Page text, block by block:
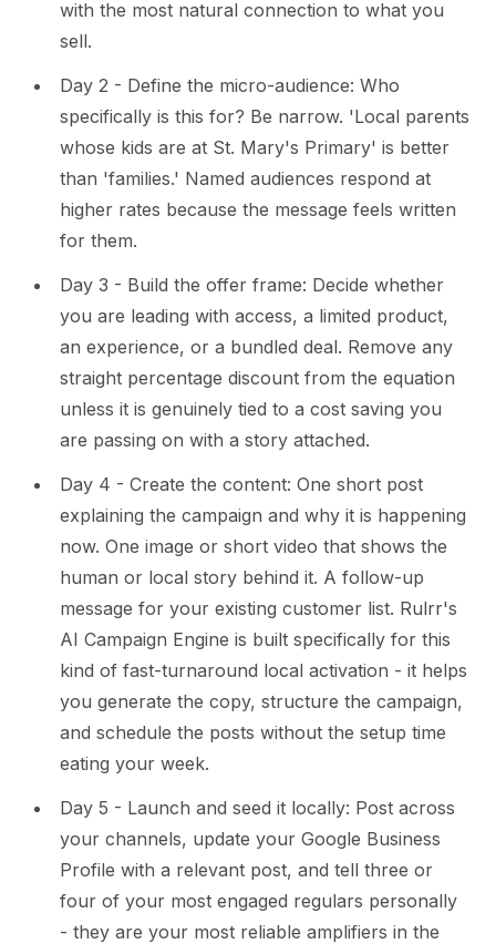
with the most natural connection to what you
sell.
Day 2 - Define the micro-audience: Who
specifically is this for? Be narrow. 'Local parents
whose kids are at St. Mary's Primary' is better
than 'families.' Named audiences respond at
higher rates because the message feels written
for them.
Day 3 - Build the offer frame: Decide whether
you are leading with access, a limited product,
an experience, or a bundled deal. Remove any
straight percentage discount from the equation
unless it is genuinely tied to a cost saving you
are passing on with a story attached.
Day 4 - Create the content: One short post
explaining the campaign and why it is happening
now. One image or short video that shows the
human or local story behind it. A follow-up
message for your existing customer list. Rulrr's
AI Campaign Engine is built specifically for this
kind of fast-turnaround local activation - it helps
you generate the copy, structure the campaign,
and schedule the posts without the setup time
eating your week.
Day 5 - Launch and seed it locally: Post across
your channels, update your Google Business
Profile with a relevant post, and tell three or
four of your most engaged regulars personally
- they are your most reliable amplifiers in the